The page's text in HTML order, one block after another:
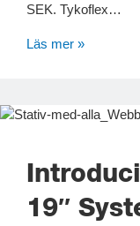
SEK. Tykoflex…
Läs mer »
19″